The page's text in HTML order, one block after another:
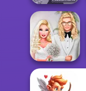
ASMR Tattoo
Treatment